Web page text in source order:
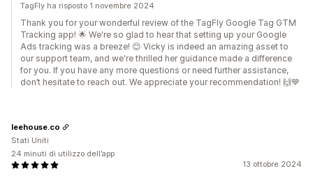
TagFly ha risposto 1 novembre 2024
Thank you for your wonderful review of the TagFly Google Tag GTM
Tracking app! 🌟 We're so glad to hear that setting up your Google
Ads tracking was a breeze! 😊 Vicky is indeed an amazing asset to
our support team, and we're thrilled her guidance made a difference
for you. If you have any more questions or need further assistance,
don’t hesitate to reach out. We appreciate your recommendation! 🙌💙
13 ottobre 2024
leehouse.co
Stati Uniti
24 minuti di utilizzo dell’app